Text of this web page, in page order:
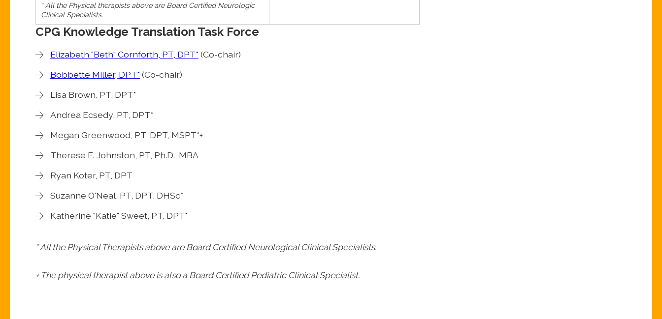
* All the Physical therapists above are Board Certified Neurologic
Clinical Specialists.
CPG Knowledge Translation Task Force
Elizabeth "Beth" Cornforth, PT, DPT*(Co-chair)
Bobbette Miller, DPT*(Co-chair)
Lisa Brown, PT, DPT*
Andrea Ecsedy, PT, DPT*
Megan Greenwood, PT, DPT, MSPT*+
Therese E. Johnston, PT, Ph.D., MBA
Ryan Koter, PT, DPT
Suzanne O'Neal, PT, DPT, DHSc*
Katherine "Katie" Sweet, PT, DPT*
* All the Physical Therapists above are Board Certified Neurological Clinical Specialists.
+ The physical therapist above is also a Board Certified Pediatric Clinical Specialist.